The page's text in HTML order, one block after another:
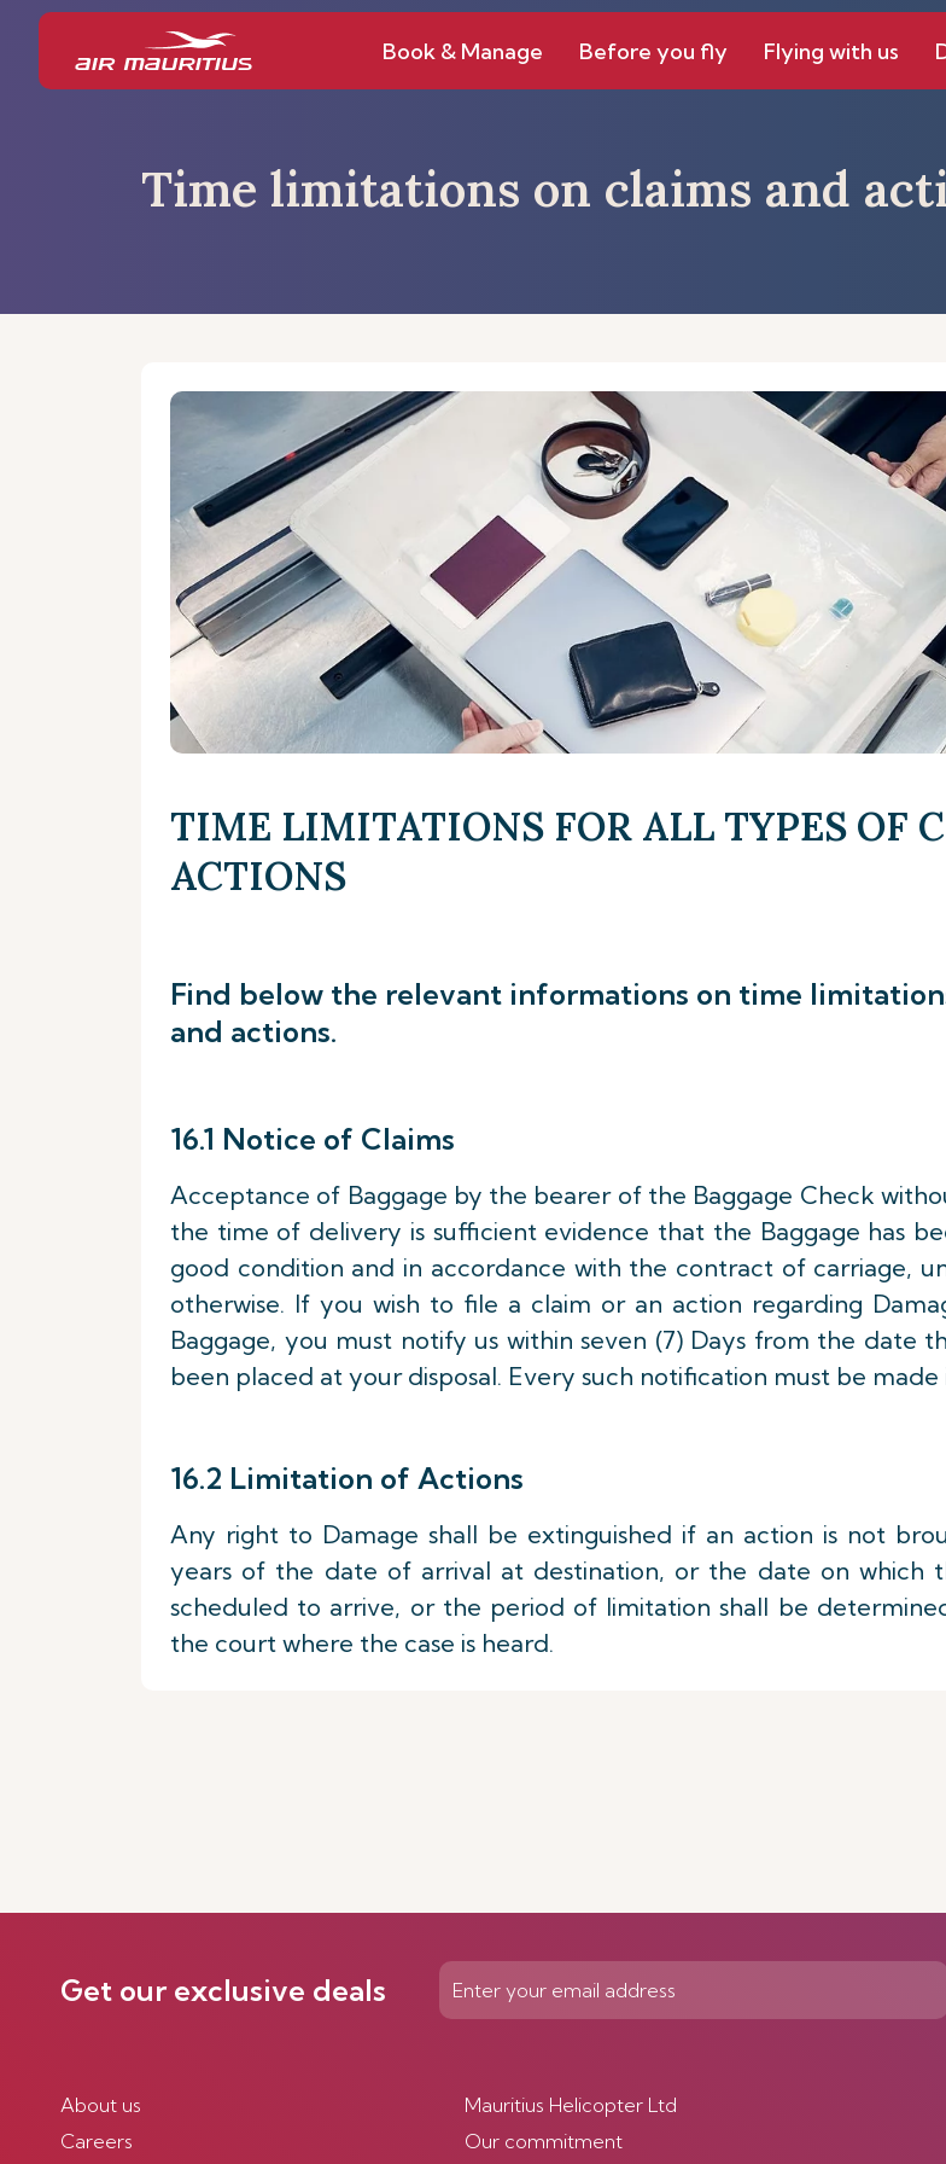
Book & Manage Before you fly Flying with us
Time limitations on claims and
TIME LIMITATIONS FOR ALL TYPES OF
ACTIONS
Find below the relevant informations on time
and actions.
16.1 Notice of Claims
Acceptance of Baggage by the bearer of the Baggage Check
the time of delivery is sufficient evidence that the Baggage has
good condition and in accordance with the contract of carriage,
otherwise. If you wish to file a claim or an action regarding
Baggage, you must notify us within seven (7) Days from the date
been placed at your disposal. Every such notification must be made
16.2 Limitation of Actions
Any right to Damage shall be extinguished if an action is not
years of the date of arrival at destination, or the date on which
scheduled to arrive, or the period of limitation shall be
the court where the case is heard.
Get our exclusive deals
About us
Careers
Mauritius Helicopter Ltd
Our commitment